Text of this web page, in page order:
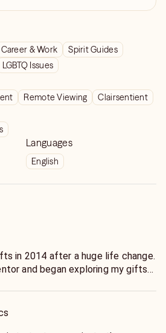
outlook. I truly
and highly recommend her to
and insightful
Career & Work
Spirit Guides
LGBTQ Issues
Remote Viewing Clairsentient
Languages
English
in 2014 after a huge life change.
and began exploring my gifts